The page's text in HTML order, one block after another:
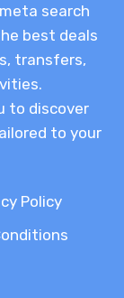
search
best deals
transfers,
to discover
to your
Policy